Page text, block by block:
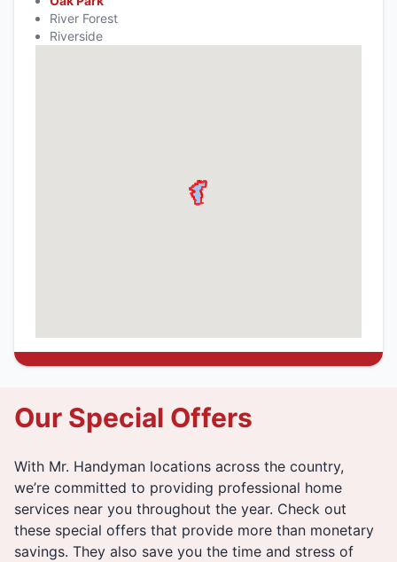
River Forest
Riverside
Our Special Offers
With Mr. Handyman locations across the country,
we’re committed to providing professional home
services near you throughout the year. Check out
these special offers that provide more than monetary
savings. They also save you the time and stress of